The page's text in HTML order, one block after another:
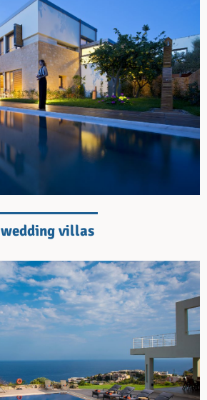
wedding villas